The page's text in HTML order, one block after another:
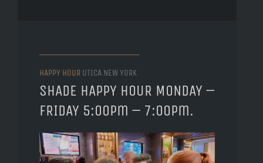
HAPPY HOUR UTICA NEW YORK
SHADE HAPPY HOUR MONDAY –
FRIDAY 5:00pm – 7:00pm.